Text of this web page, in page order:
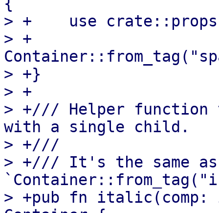
> +    use
> +
> +}
> +
> +/// Helper function
with a single child.
> +///
> +/// It's the same as
> +pub fn italic(comp: